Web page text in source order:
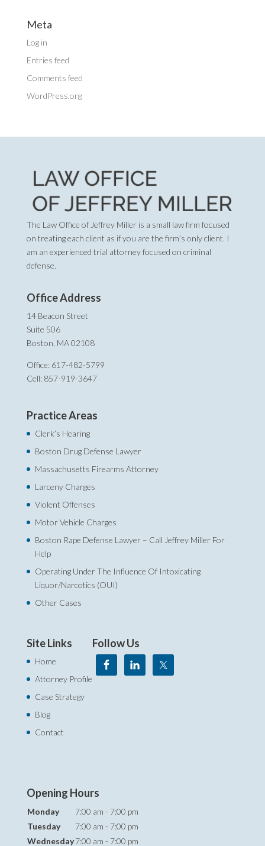
Meta
Log in
Entries feed
Comments feed
WordPress.org
The Law Office of Jeffrey Miller is a small law firm focused
on treating each client as if you are the firm’s only client. I
am an experienced trial attorney focused on criminal
defense.
Office Address
14 Beacon Street
Suite 506
Boston, MA 02108
Office: 617-482-5799
Cell: 857-919-3647
Practice Areas
Clerk’s Hearing
Boston Drug Defense Lawyer
Massachusetts Firearms Attorney
Larceny Charges
Violent Offenses
Motor Vehicle Charges
Boston Rape Defense Lawyer – Call Jeffrey Miller For
Help‎
Operating Under The Influence Of Intoxicating
Liquor/Narcotics (OUI)
Other Cases
Site Links
Home
Attorney Profile
Case Strategy
Blog
Contact
Follow Us
Opening Hours
Monday
7:00 am - 7:00 pm
Tuesday
7:00 am - 7:00 pm
Wednesday7:00 am - 7:00 pm